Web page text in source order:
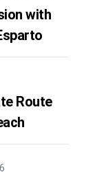
with
Route